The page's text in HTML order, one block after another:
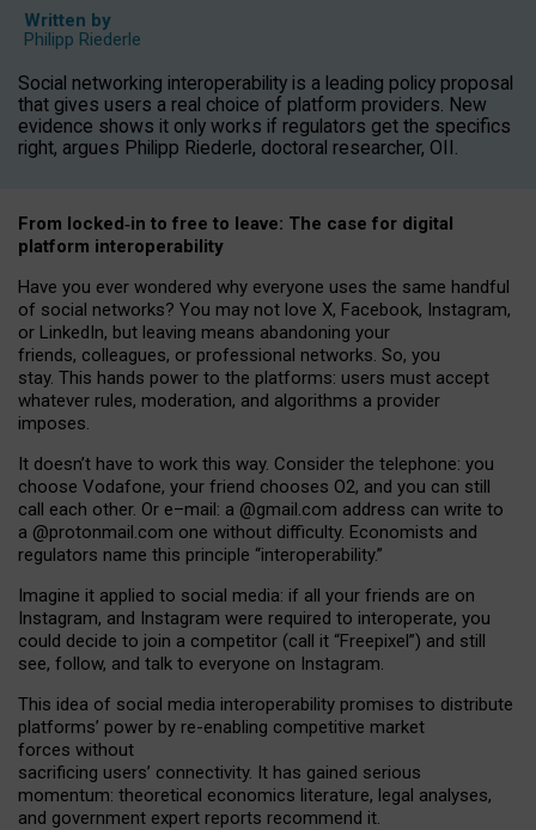
Written by
Philipp Riederle
Social networking interoperability is a leading policy proposal
that gives users a real choice of platform providers. New
evidence shows it only works if regulators get the specifics
right, argues Philipp Riederle, doctoral researcher, OII.
From locked‑in to free to leave: The case for digital
platform interoperability
Have you ever wondered why everyone uses the same handful
of social networks? You may not love X, Facebook, Instagram,
or LinkedIn, but leaving means abandoning your
friends, colleagues, or professional networks. So, you
stay. This hands power to the platforms: users must accept
whatever rules, moderation, and algorithms a provider
imposes.
It doesn’t have to work this way. Consider the telephone: you
choose Vodafone, your friend chooses O2, and you can still
call each other. Or e–mail: a @gmail.com address can write to
a @protonmail.com one without difficulty. Economists and
regulators name this principle “interoperability.”
Imagine it applied to social media: if all your friends are on
Instagram, and Instagram were required to interoperate, you
could decide to join a competitor (call it “Freepixel”) and still
see, follow, and talk to everyone on Instagram.
This idea of social media interoperability promises to distribute
platforms’ power by re-enabling competitive market
forces without
sacrificing users’ connectivity. It has gained serious
momentum: theoretical economics literature, legal analyses,
and government expert reports recommend it.